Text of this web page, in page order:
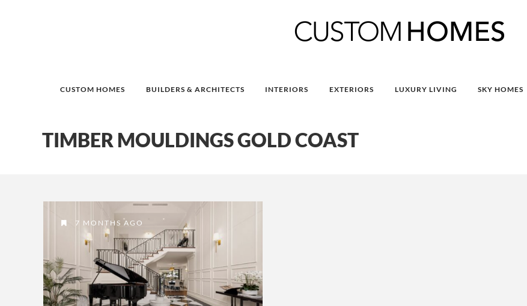
CUSTOM HOMES BUILDERS & ARCHITECTS INTERIORS EXTERIORS LUXURY LIVING SKY HOMES
TIMBER MOULDINGS GOLD COAST
7 MONTHS AGO